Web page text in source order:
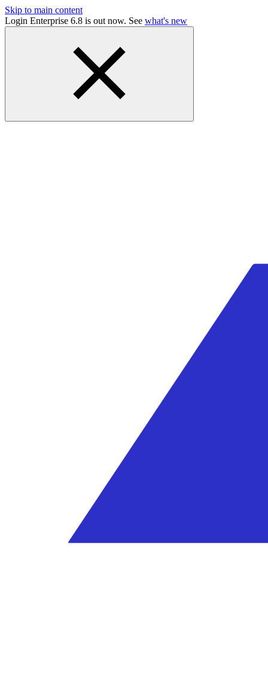
Skip to main content
Login Enterprise 6.8 is out now. See what's new